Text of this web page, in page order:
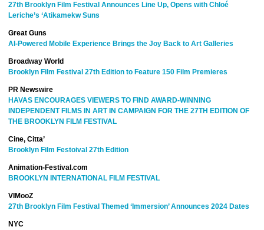
27th Brooklyn Film Festival Announces Line Up, Opens with Chloé
Leriche’s ‘Atikamekw Suns
Great Guns
AI-Powered Mobile Experience Brings the Joy Back to Art Galleries
Broadway World
Brooklyn Film Festival 27th Edition to Feature 150 Film Premieres
PR Newswire
HAVAS ENCOURAGES VIEWERS TO FIND AWARD-WINNING
INDEPENDENT FILMS IN ART IN CAMPAIGN FOR THE 27TH EDITION OF
THE BROOKLYN FILM FESTIVAL
Cine, Citta’
Brooklyn Film Festoival 27th Edition
Animation-Festival.com
BROOKLYN INTERNATIONAL FILM FESTIVAL
VIMooZ
27th Brooklyn Film Festival Themed ‘Immersion’ Announces 2024 Dates
NYC